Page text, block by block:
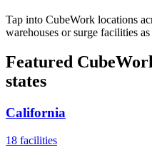
Tap into CubeWork locations
warehouses or surge facilities
Featured
states
California
18 facilities